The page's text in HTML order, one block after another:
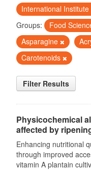
International
Groups:
Food
Asparagine
Carotenoids
Filter Results
Physicochemical
affected by
Enhancing nutritional
through improved
vitamin A plantain